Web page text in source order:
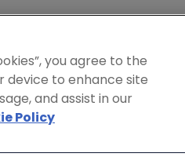
you agree to the
device to enhance site
and assist in our
Policy